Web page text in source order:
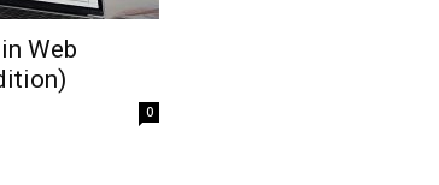
Web
0